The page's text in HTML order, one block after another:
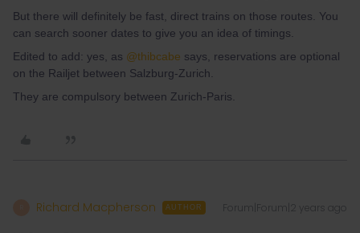
But there will definitely be fast, direct trains on those routes. You
can search sooner dates to give you an idea of timings.
Edited to add: yes, as @thibcabe says, reservations are optional
on the Railjet between Salzburg-Zurich.
They are compulsory between Zurich-Paris.
Richard Macpherson AUTHOR Forum|Forum|2 years ago